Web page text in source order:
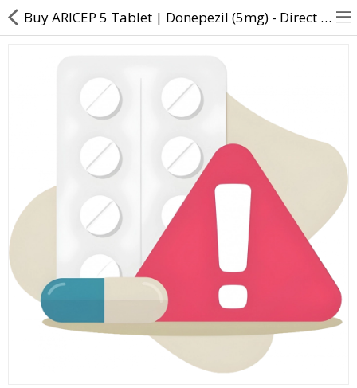
Returns & Refunds
Policy & Services
Health Resources
Health Products
Personal Care
Buy ARICEP 5 Tablet | Donepezil (5mg) - Direct Dawai